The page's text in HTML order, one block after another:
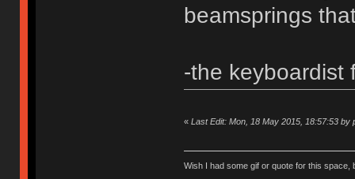
beamsprings
-the keyboardist
« Last Edit: Mon, 18 May 2015, 18:57:53 by
Wish I had some gif or quote for this space,